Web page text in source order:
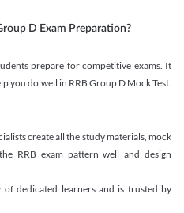
D Exam Preparation?
prepare for competitive exams. It
you do well in RRB Group D Mock Test.
create all the study materials, mock
RRB exam pattern well and design
dedicated learners and is trusted by